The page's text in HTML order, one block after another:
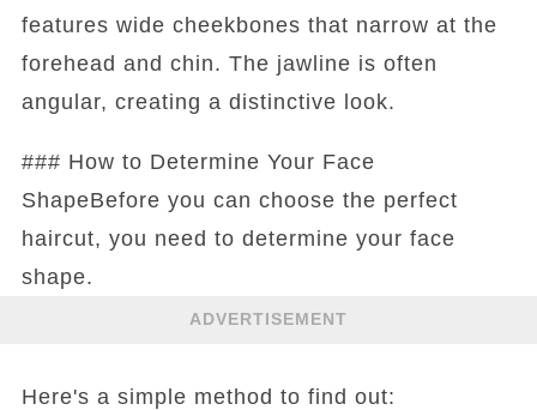
features wide cheekbones that narrow at the
forehead and chin. The jawline is often
angular, creating a distinctive look.
### How to Determine Your Face
ShapeBefore you can choose the perfect
haircut, you need to determine your face
shape.
ADVERTISEMENT
Here's a simple method to find out: